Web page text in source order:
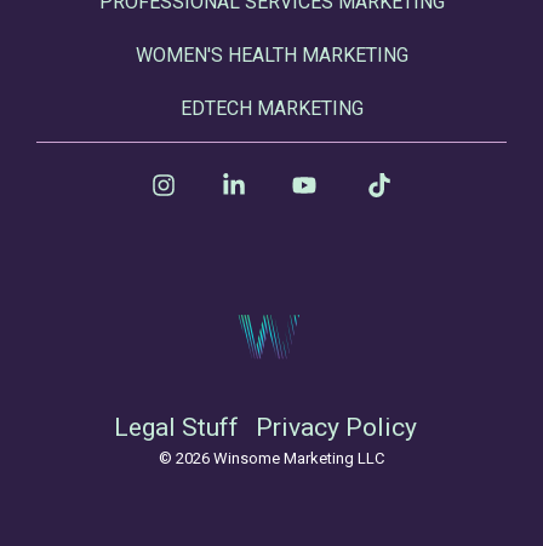
WOMEN'S HEALTH MARKETING
EDTECH MARKETING
Legal Stuff Privacy Policy
© 2026 Winsome Marketing LLC
InstagramLinkedin YouTube